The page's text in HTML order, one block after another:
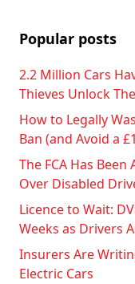
Popular posts
2.2 Million Cars
Thieves Unlock
How to Legally
Ban (and Avoid a
The FCA Has
Over Disabled
Licence to Wait:
Weeks as Drivers
Insurers Are
Electric Cars